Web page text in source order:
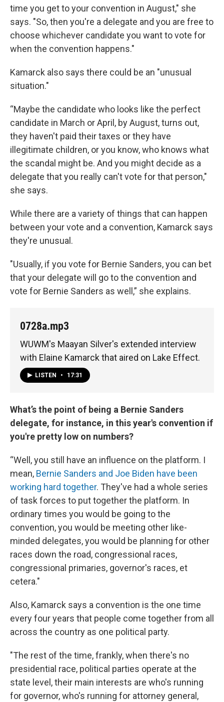
time you get to your convention in August," she
says. "So, then you're a delegate and you are free to
choose whichever candidate you want to vote for
when the convention happens."
Kamarck also says there could be an "unusual
situation."
“Maybe the candidate who looks like the perfect
candidate in March or April, by August, turns out,
they haven't paid their taxes or they have
illegitimate children, or you know, who knows what
the scandal might be. And you might decide as a
delegate that you really can't vote for that person,"
she says.
While there are a variety of things that can happen
between your vote and a convention, Kamarck says
they're unusual.
"Usually, if you vote for Bernie Sanders, you can bet
that your delegate will go to the convention and
vote for Bernie Sanders as well,” she explains.
0728a.mp3
WUWM's Maayan Silver's extended interview
with Elaine Kamarck that aired on Lake Effect.
LISTEN • 17:31
What’s the point of being a Bernie Sanders
delegate, for instance, in this year's convention if
you're pretty low on numbers?
“Well, you still have an influence on the platform. I
mean, Bernie Sanders and Joe Biden have been
working hard together. They've had a whole series
of task forces to put together the platform. In
ordinary times you would be going to the
convention, you would be meeting other like-
minded delegates, you would be planning for other
races down the road, congressional races,
congressional primaries, governor's races, et
cetera."
Also, Kamarck says a convention is the one time
every four years that people come together from all
across the country as one political party.
"The rest of the time, frankly, when there's no
presidential race, political parties operate at the
state level, their main interests are who's running
for governor, who's running for attorney general,